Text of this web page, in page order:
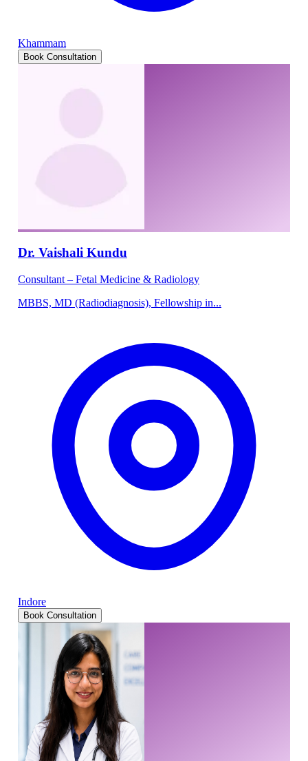
Khammam
Book Consultation
Dr. Vaishali Kundu
Consultant – Fetal Medicine & Radiology
MBBS, MD (Radiodiagnosis), Fellowship in...
Indore
Book Consultation